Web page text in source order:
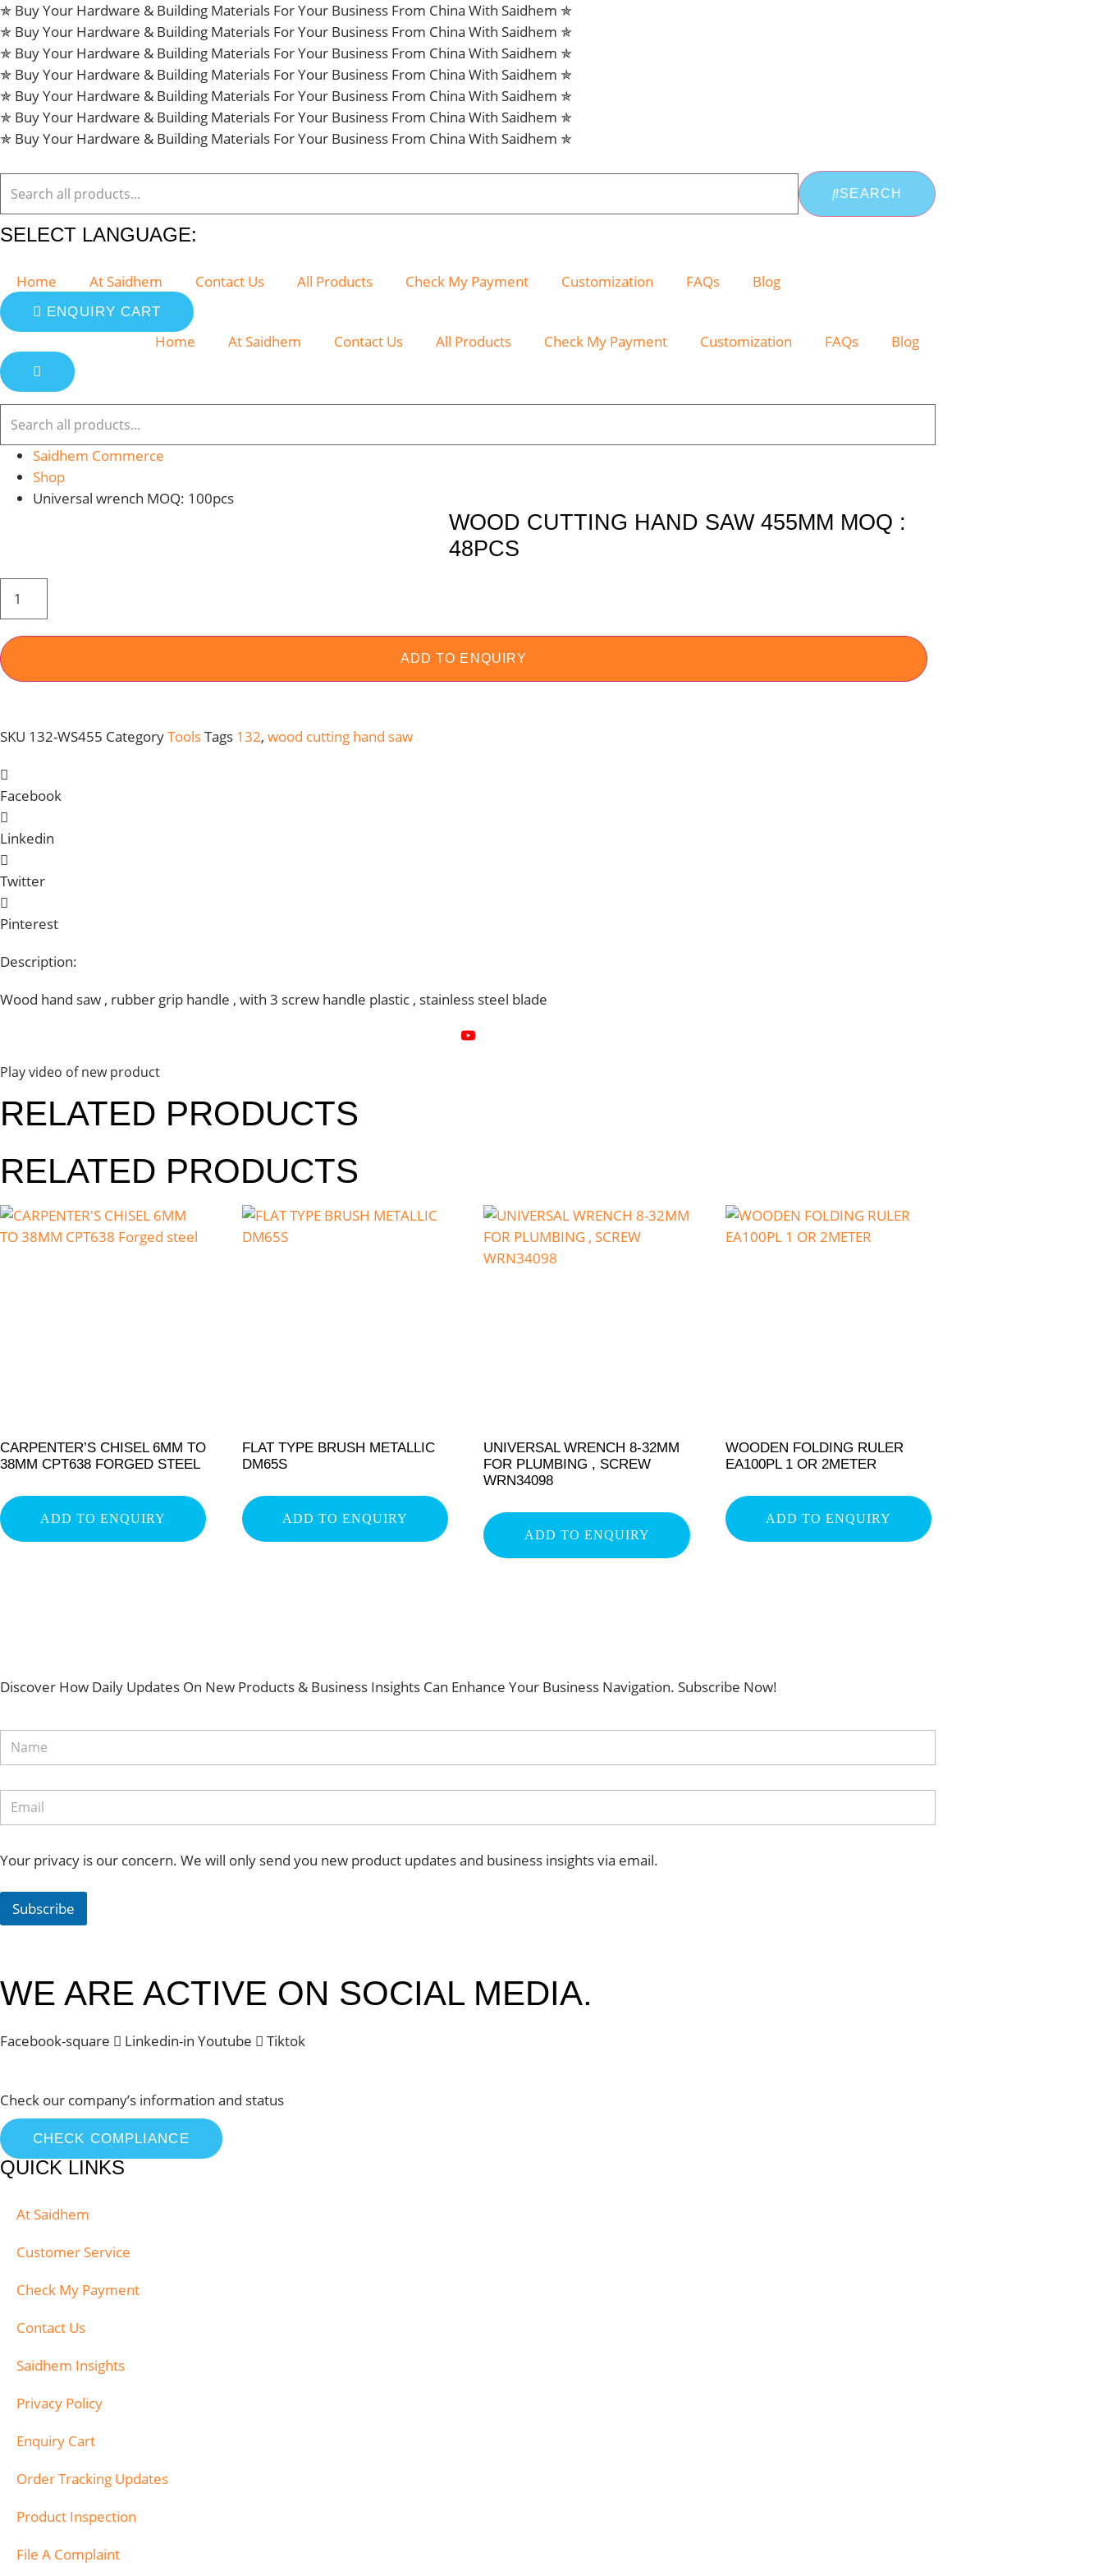
Skip
to
content
✯ Buy Your Hardware & Building Materials For Your Business From China With Saidhem ✯
✯ Buy Your Hardware & Building Materials For Your Business From China With Saidhem ✯
✯ Buy Your Hardware & Building Materials For Your Business From China With Saidhem ✯
✯ Buy Your Hardware & Building Materials For Your Business From China With Saidhem ✯
✯ Buy Your Hardware & Building Materials For Your Business From China With Saidhem ✯
✯ Buy Your Hardware & Building Materials For Your Business From China With Saidhem ✯
✯ Buy Your Hardware & Building Materials For Your Business From China With Saidhem ✯
SEARCH
SELECT LANGUAGE:
Home At Saidhem Contact Us All Products Check My Payment Customization FAQs Blog
ENQUIRY CART
Home At Saidhem Contact Us All Products Check My Payment Customization FAQs Blog
Saidhem Commerce
Shop
Universal wrench MOQ: 100pcs
WOOD CUTTING HAND SAW 455MM MOQ :
48PCS
CUTTING
SAW
455MM
MOQ
:
48PCS
ADD TO ENQUIRY
SKU 132-WS455 CategoryToolsTags 132, wood cutting hand saw
Facebook
Linkedin
Twitter
Pinterest
Description:
Wood hand saw , rubber grip handle , with 3 screw handle plastic , stainless steel blade
Play video of new product
RELATED PRODUCTS
RELATED PRODUCTS
CARPENTER’S CHISEL 6MM TO
38MM CPT638 FORGED STEEL
ADD TO ENQUIRY
FLAT TYPE BRUSH METALLIC
DM65S
ADD TO ENQUIRY
UNIVERSAL WRENCH 8-32MM
FOR PLUMBING , SCREW
WRN34098
ADD TO ENQUIRY
WOODEN FOLDING RULER
EA100PL 1 OR 2METER
ADD TO ENQUIRY
Discover How Daily Updates On New Products & Business Insights Can Enhance Your Business Navigation. Subscribe Now!
Your privacy is our concern. We will only send you new product updates and business insights via email.
Subscribe
WE ARE ACTIVE ON SOCIAL MEDIA.
Facebook-square Linkedin-in Youtube Tiktok
Check our company’s information and status
CHECK COMPLIANCE
QUICK LINKS
At Saidhem
Customer Service
Check My Payment
Contact Us
Saidhem Insights
Privacy Policy
Enquiry Cart
Order Tracking Updates
Product Inspection
File A Complaint